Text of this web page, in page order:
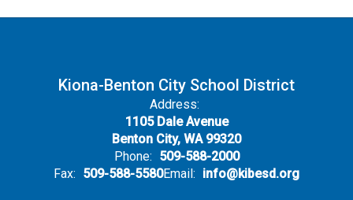
Kiona-Benton City School District
Address:
1105 Dale Avenue
Benton City, WA 99320
Phone: 509-588-2000
Fax: 509-588-5580Email: info@kibesd.org